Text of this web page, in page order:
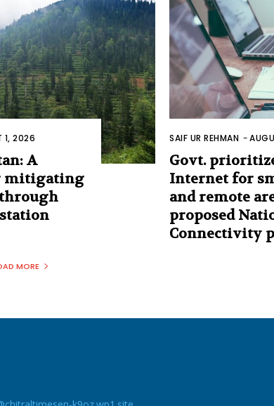
1, 2026
A
mitigating
SAIF UR REHMAN -
Govt.
Internet for
and remote
proposed
Connectivity
MORE